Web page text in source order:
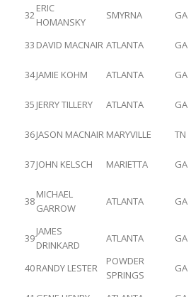
32
ERIC
HOMANSKY
SMYRNA GA
33 DAVID MACNAIR ATLANTA GA
34JAMIE KOHM ATLANTA GA
35 JERRY TILLERY ATLANTA GA
36JASON MACNAIR MARYVILLE TN
37JOHN KELSCH MARIETTA GA
38
MICHAEL
GARROW
ATLANTA GA
39
JAMES
DRINKARD
ATLANTA GA
40RANDY LESTER
POWDER
SPRINGS
GA